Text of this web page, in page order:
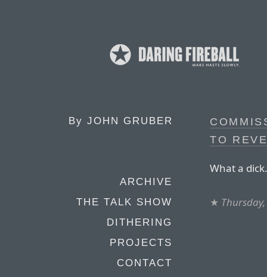
By JOHN GRUBER
ARCHIVE
THE TALK SHOW
DITHERING
PROJECTS
CONTACT
TO
What a dick.
★